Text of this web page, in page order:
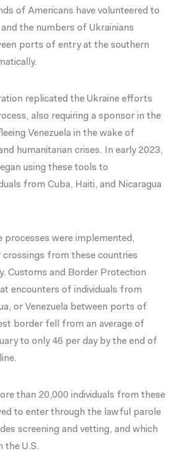
of Americans have volunteered to
the numbers of Ukrainians
ports of entry at the southern
replicated the Ukraine efforts
also requiring a sponsor in the
Venezuela in the wake of
humanitarian crises. In early 2023,
using these tools to
from Cuba, Haiti, and Nicaragua
processes were implemented,
crossings from these countries
. Customs and Border Protection
encounters of individuals from
or Venezuela between ports of
border fell from an average of
to only 46 per day by the end of
than 20,000 individuals from these
to enter through the lawful parole
screening and vetting, and which
the U.S.